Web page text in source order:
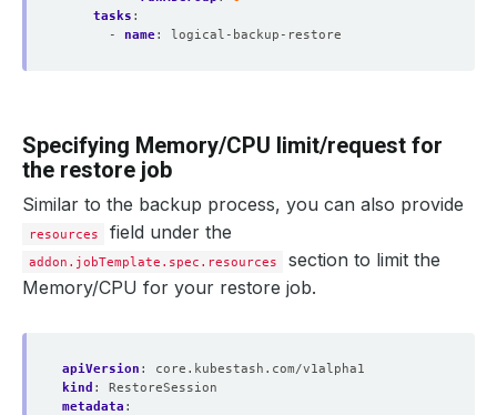
tasks :
- name: logical-backup-restore
Specifying Memory/CPU limit/request for
the restore job
Similar to the backup process, you can also provide
resources field under the
addon.jobTemplate.spec.resources
section to limit the
Memory/CPU for your restore job.
apiVersion :
core.kubestash.com/v1alpha1
kind :
RestoreSession
metadata :